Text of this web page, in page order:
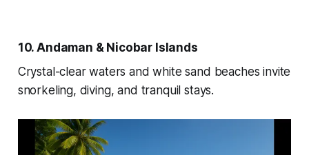
10. Andaman & Nicobar Islands
Crystal-clear waters and white sand beaches invite
snorkeling, diving, and tranquil stays.